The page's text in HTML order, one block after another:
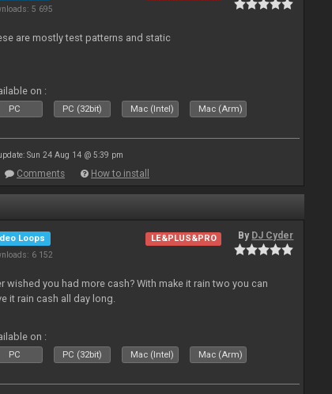
5 695
are mostly test patterns and static
on :
PC PC (32bit) Mac (Intel) Mac (Arm)
Sun 24 Aug 14 @ 5:39 pm
Comments How to install
Loops
6 152
LE&PLUS&PRO By DJ Cyder
wished you had more cash? With make it rain two you can
it rain cash all day long.
on :
PC PC (32bit) Mac (Intel) Mac (Arm)